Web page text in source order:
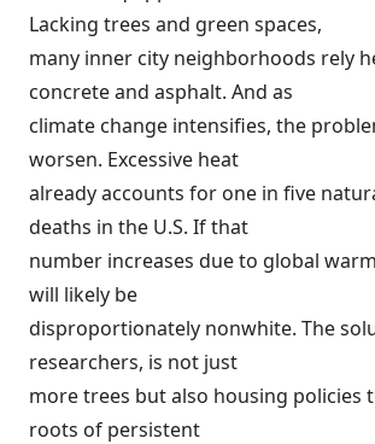
Lacking trees and green spaces,
many inner city neighborhoods rely
concrete and asphalt. And as
climate change intensifies, the
worsen. Excessive heat
already accounts for one in five
deaths in the U.S. If that
number increases due to global
will likely be
disproportionately nonwhite. The
researchers, is not just
more trees but also housing policies
roots of persistent